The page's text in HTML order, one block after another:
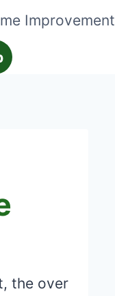
Improvement
the over